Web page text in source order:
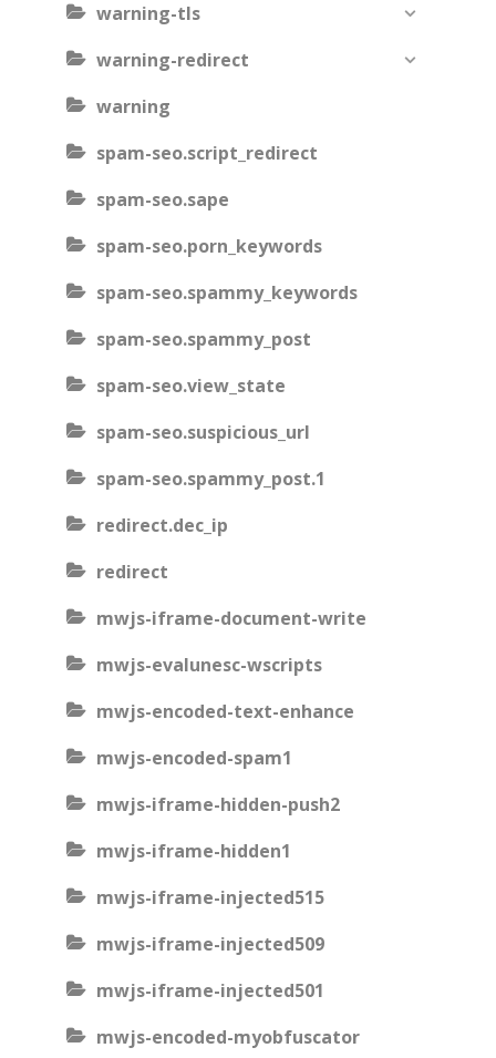
warning-tls
warning-redirect
warning
spam-seo.script_redirect
spam-seo.sape
spam-seo.porn_keywords
spam-seo.spammy_keywords
spam-seo.spammy_post
spam-seo.view_state
spam-seo.suspicious_url
spam-seo.spammy_post.1
redirect.dec_ip
redirect
mwjs-iframe-document-write
mwjs-evalunesc-wscripts
mwjs-encoded-text-enhance
mwjs-encoded-spam1
mwjs-iframe-hidden-push2
mwjs-iframe-hidden1
mwjs-iframe-injected515
mwjs-iframe-injected509
mwjs-iframe-injected501
mwjs-encoded-myobfuscator